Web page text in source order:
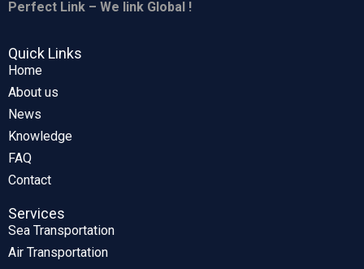
Perfect Link – We link Global !
Quick Links
Home
About us
News
Knowledge
FAQ
Contact
Services
Sea Transportation
Air Transportation